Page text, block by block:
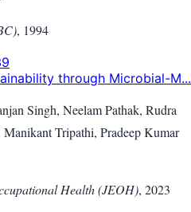
, 1994
through Microbial-M...
Singh, Neelam Pathak, Rudra
Tripathi, Pradeep Kumar
Health (JEOH), 2023